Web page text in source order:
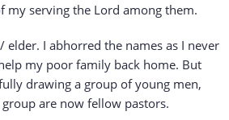
my serving the Lord among them.
I abhorred the names as I never
my poor family back home. But
drawing a group of young men,
are now fellow pastors.